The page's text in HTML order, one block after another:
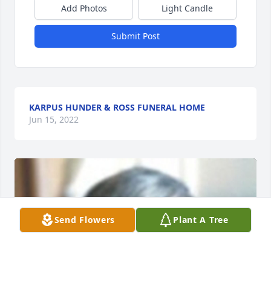
Add Photos Light Candle
Submit Post
KARPUS HUNDER & ROSS FUNERAL HOME
Jun 15, 2022
Send Flowers Plant A Tree